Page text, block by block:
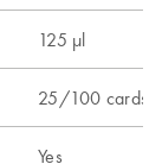
125 µl
25/100 cards
Yes